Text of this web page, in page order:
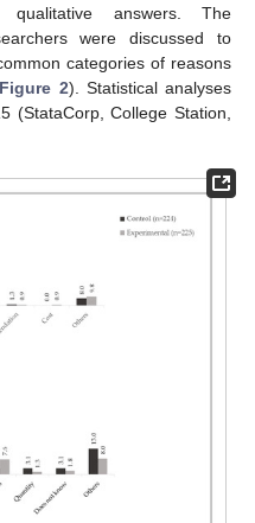
answers. The
were discussed to
categories of reasons
Figure 2). Statistical analyses
(StataCorp, College Station,